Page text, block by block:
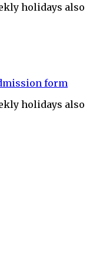
holidays also
form
holidays also